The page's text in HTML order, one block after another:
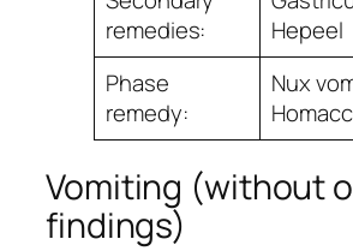
remedies:
Hepeel
Phase
remedy:
Nux
Vomiting (without
findings)